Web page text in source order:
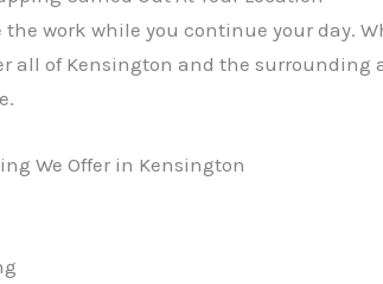
work while you continue your day.
all of Kensington and the
We Offer in Kensington